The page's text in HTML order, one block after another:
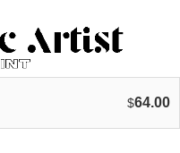
$64.00